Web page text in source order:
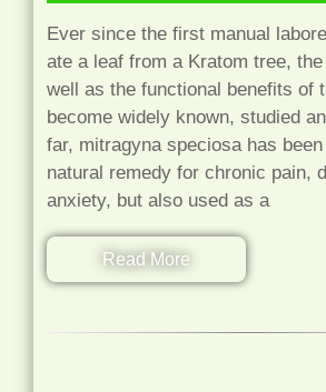
Ever since the first manual
ate a leaf from a Kratom tree,
well as the functional benefits of
become widely known, studied
far, mitragyna speciosa has
natural remedy for chronic pain,
anxiety, but also used as a
Read More